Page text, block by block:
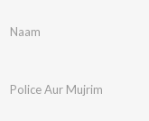
Naam
Police Aur Mujrim